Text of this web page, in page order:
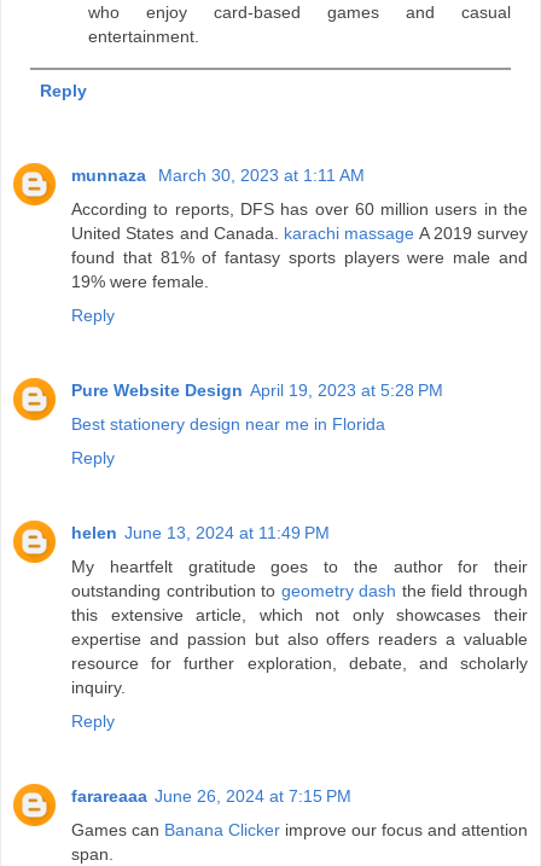
who enjoy card-based games and casual
entertainment.
Reply
munnaza
March 30, 2023 at 1:11 AM
According to reports, DFS has over 60 million users in the
United States and Canada. karachi massage A 2019 survey
found that 81% of fantasy sports players were male and
19% were female.
Reply
Pure Website Design April 19, 2023 at 5:28 PM
Best stationery design near me in Florida
Reply
helen June 13, 2024 at 11:49 PM
My heartfelt gratitude goes to the author for their
outstanding contribution to geometry dash the field through
this extensive article, which not only showcases their
expertise and passion but also offers readers a valuable
resource for further exploration, debate, and scholarly
inquiry.
Reply
farareaaa June 26, 2024 at 7:15 PM
Games can Banana Clicker improve our focus and attention
span.